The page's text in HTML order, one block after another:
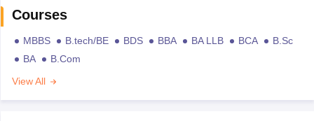
Courses
MBBS B.tech/BE BDS BBA BA LLB BCA
B.Sc
BA
B.Com
View All